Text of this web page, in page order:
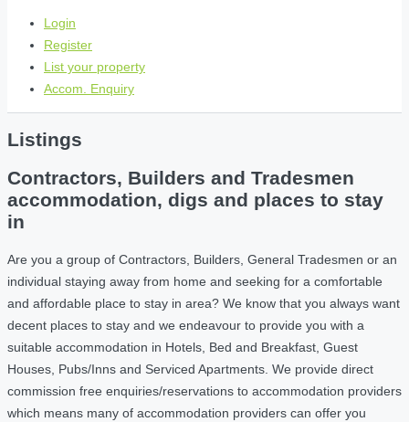
Login
Register
List your property
Accom. Enquiry
Listings
Contractors, Builders and Tradesmen
accommodation, digs and places to stay
in
Are you a group of Contractors, Builders, General Tradesmen or an
individual staying away from home and seeking for a comfortable
and affordable place to stay in area? We know that you always want
decent places to stay and we endeavour to provide you with a
suitable accommodation in Hotels, Bed and Breakfast, Guest
Houses, Pubs/Inns and Serviced Apartments. We provide direct
commission free enquiries/reservations to accommodation providers
which means many of accommodation providers can offer you